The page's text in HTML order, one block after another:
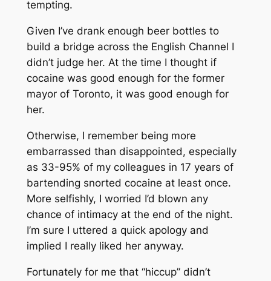
tempting.
Given I’ve drank enough beer bottles to
build a bridge across the English Channel I
didn’t judge her. At the time I thought if
cocaine was good enough for the former
mayor of Toronto, it was good enough for
her.
Otherwise, I remember being more
embarrassed than disappointed, especially
as 33-95% of my colleagues in 17 years of
bartending snorted cocaine at least once.
More selfishly, I worried I’d blown any
chance of intimacy at the end of the night.
I’m sure I uttered a quick apology and
implied I really liked her anyway.
Fortunately for me that “hiccup” didn’t